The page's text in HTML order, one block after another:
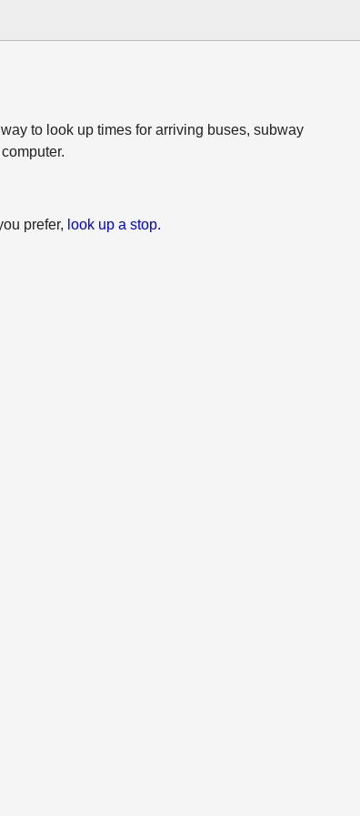
to look up times for arriving buses, subway
prefer, look up a stop.